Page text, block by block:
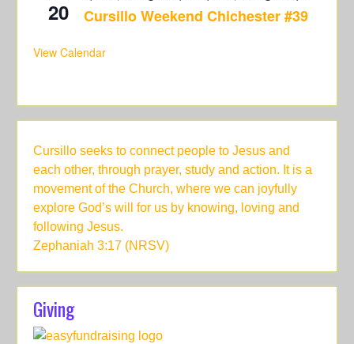
20 Cursillo Weekend Chichester #39
View Calendar
Cursillo seeks to connect people to Jesus and
each other, through prayer, study and action. It is a
movement of the Church, where we can joyfully
explore God’s will for us by knowing, loving and
following Jesus.
Zephaniah 3:17 (NRSV)
Giving